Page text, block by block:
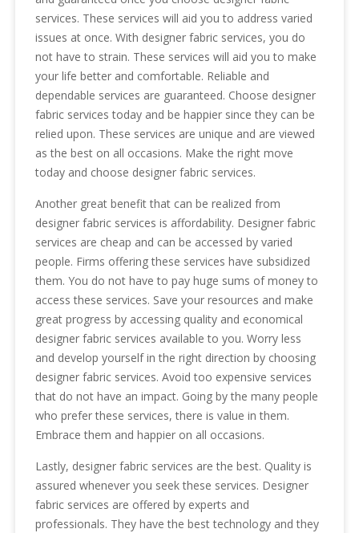
services. These services will aid you to address varied
issues at once. With designer fabric services, you do
not have to strain. These services will aid you to make
your life better and comfortable. Reliable and
dependable services are guaranteed. Choose designer
fabric services today and be happier since they can be
relied upon. These services are unique and are viewed
as the best on all occasions. Make the right move
today and choose designer fabric services.
Another great benefit that can be realized from
designer fabric services is affordability. Designer fabric
services are cheap and can be accessed by varied
people. Firms offering these services have subsidized
them. You do not have to pay huge sums of money to
access these services. Save your resources and make
great progress by accessing quality and economical
designer fabric services available to you. Worry less
and develop yourself in the right direction by choosing
designer fabric services. Avoid too expensive services
that do not have an impact. Going by the many people
who prefer these services, there is value in them.
Embrace them and happier on all occasions.
Lastly, designer fabric services are the best. Quality is
assured whenever you seek these services. Designer
fabric services are offered by experts and
professionals. They have the best technology and they